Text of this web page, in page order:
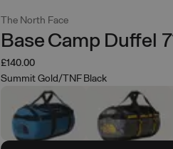
The North Face
Base Camp Duffel
£140.00
Summit Gold/TNF Black